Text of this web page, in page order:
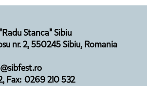
Stanca" Sibiu
nr. 2, 550245 Sibiu, Romania
Fax: 0269 210 532